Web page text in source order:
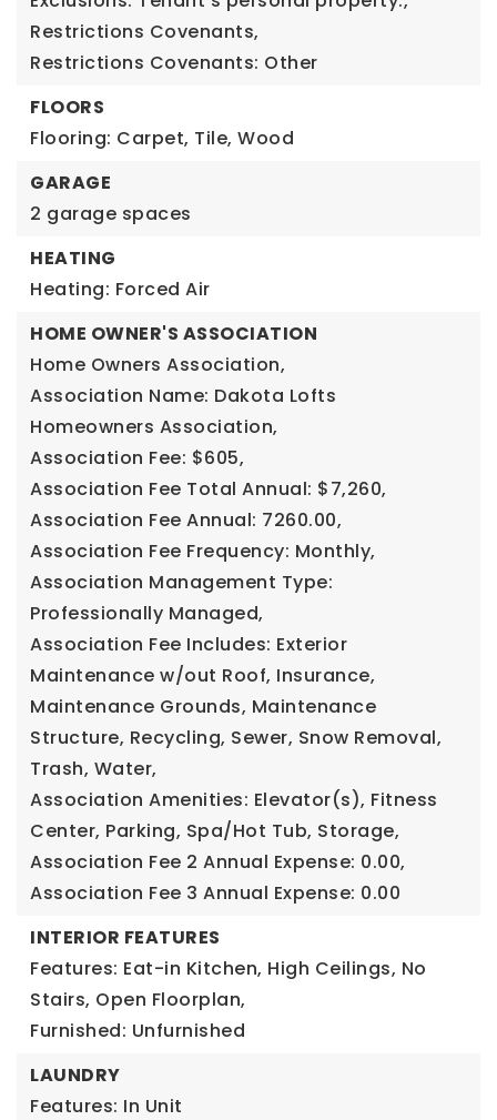
Restrictions Covenants,
Restrictions Covenants: Other
FLOORS
Flooring: Carpet, Tile, Wood
GARAGE
2 garage spaces
HEATING
Heating: Forced Air
HOME OWNER'S ASSOCIATION
Home Owners Association,
Association Name: Dakota Lofts
Homeowners Association,
Association Fee: $605,
Association Fee Total Annual: $7,260,
Association Fee Annual: 7260.00,
Association Fee Frequency: Monthly,
Association Management Type:
Professionally Managed,
Association Fee Includes: Exterior
Maintenance w/out Roof, Insurance,
Maintenance Grounds, Maintenance
Structure, Recycling, Sewer, Snow Removal,
Trash, Water,
Association Amenities: Elevator(s), Fitness
Center, Parking, Spa/Hot Tub, Storage,
Association Fee 2 Annual Expense: 0.00,
Association Fee 3 Annual Expense: 0.00
INTERIOR FEATURES
Features: Eat-in Kitchen, High Ceilings, No
Stairs, Open Floorplan,
Furnished: Unfurnished
LAUNDRY
Features: In Unit